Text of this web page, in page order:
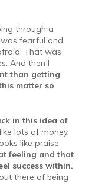
through a
fearful and
That was
And then I
than getting
matter so
in this idea of
lots of money.
like praise
feeling and that
success within.
there of being